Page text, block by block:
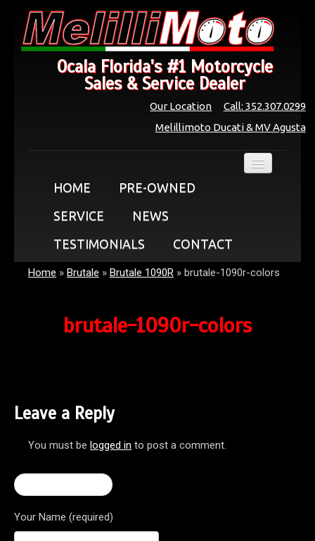
Ocala Florida's #1 Motorcycle
Sales & Service Dealer
Call: 352.307.0299
Our Location
Melillimoto Ducati & MV Agusta
HOME
PRE-OWNED
SERVICE
NEWS
TESTIMONIALS
CONTACT
Home » Brutale » Brutale 1090R » brutale-1090r-colors
brutale-1090r-colors
Leave a Reply
You must be logged in to post a comment.
Your Name (required)